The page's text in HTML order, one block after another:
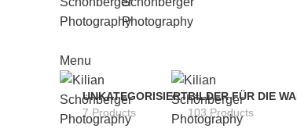
Menu
UNKATEGORISIERT
7 Products
BILDER FÜR DIE
103 Products